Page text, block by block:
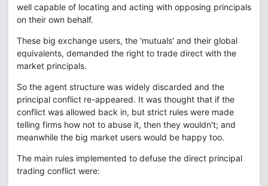
well capable of locating and acting with opposing principals
on their own behalf.
These big exchange users, the 'mutuals' and their global
equivalents, demanded the right to trade direct with the
market principals.
So the agent structure was widely discarded and the
principal conflict re-appeared. It was thought that if the
conflict was allowed back in, but strict rules were made
telling firms how not to abuse it, then they wouldn't; and
meanwhile the big market users would be happy too.
The main rules implemented to defuse the direct principal
trading conflict were: